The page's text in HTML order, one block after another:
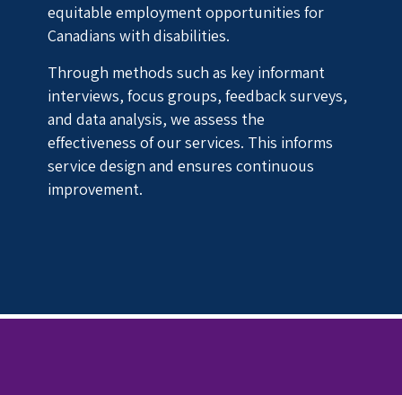
equitable employment opportunities for
Canadians with disabilities.
Through methods such as key informant
interviews, focus groups, feedback surveys,
and data analysis, we assess the
effectiveness of our services. This informs
service design and ensures continuous
improvement.